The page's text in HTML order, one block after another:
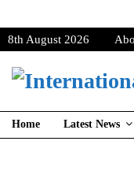
8th August 2026
Home Latest News